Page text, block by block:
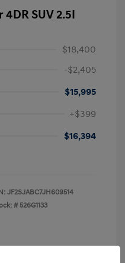
SUV 2.5I
$18,400
-$2,405
$15,995
+$399
$16,394
JF2SJABC7JH609514
# 526G1133